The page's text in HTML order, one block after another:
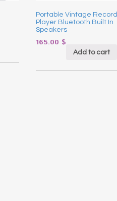
Portable Vintage Record
Player Bluetooth Built In
Speakers
165.00 $
Add to cart